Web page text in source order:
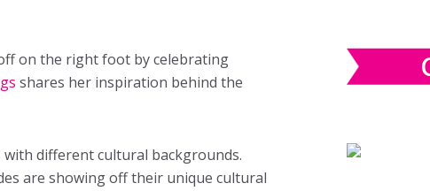
on the right foot by celebrating
shares her inspiration behind the
with different cultural backgrounds.
are showing off their unique cultural